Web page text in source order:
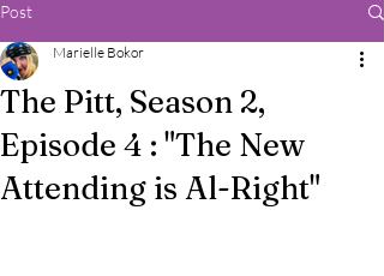
Post
The Pitt, Season 2,
Episode 4 : "The New
Attending is Al-Right"
Marielle Bokor